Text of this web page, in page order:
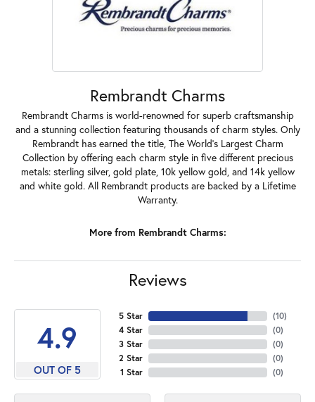
Rembrandt Charms
Rembrandt Charms is world-renowned for superb craftsmanship
and a stunning collection featuring thousands of charm styles. Only
Rembrandt has earned the title, The World's Largest Charm
Collection by offering each charm style in five different precious
metals: sterling silver, gold plate, 10k yellow gold, and 14k yellow
and white gold. All Rembrandt products are backed by a Lifetime
Warranty.
More from Rembrandt Charms:
Reviews
4.9
OUT OF 5
5 Star
4 Star
3 Star
2 Star
1 Star
(10)
(0)
(0)
(0)
(0)